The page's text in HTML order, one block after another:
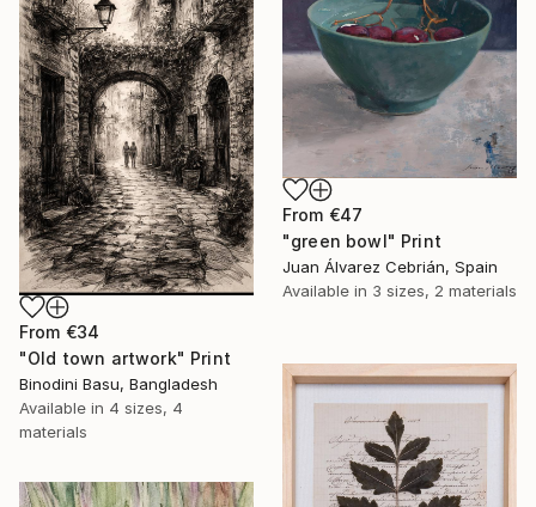
From €34
"Old town artwork" Print
Binodini Basu, Bangladesh
Available in 4 sizes, 4
materials
From €47
"green bowl" Print
Juan Álvarez Cebrián, Spain
Available in 3 sizes, 2 materials